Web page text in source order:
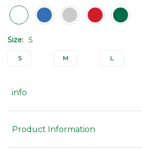
Size: S
S M L
info
Product Information